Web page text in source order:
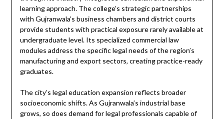
learning approach. The college’s strategic partnerships
with Gujranwala’s business chambers and district courts
provide students with practical exposure rarely available at
undergraduate level. Its specialized commercial law
modules address the specific legal needs of the region’s
manufacturing and export sectors, creating practice-ready
graduates.
The city’s legal education expansion reflects broader
socioeconomic shifts. As Gujranwala’s industrial base
grows, so does demand for legal professionals capable of